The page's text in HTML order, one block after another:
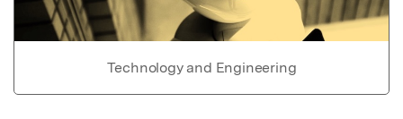
Technology and Engineering